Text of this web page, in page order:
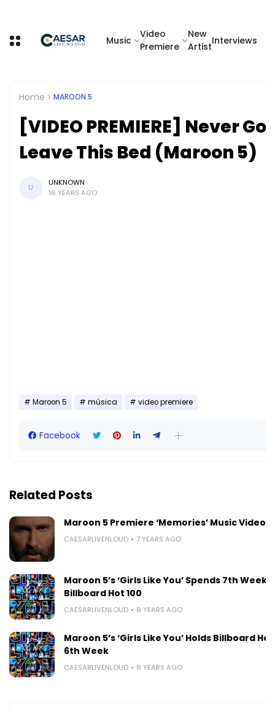
Music
Video
Premiere
New
Artist
Interviews
Home MAROON 5
[VIDEO PREMIERE] Never
Leave This Bed (Maroon 5)
U
UNKNOWN
16 YEARS AGO
Maroon 5 música video premiere
Facebook
Related Posts
Maroon 5 Premiere ‘Memories’ Music Video
CAESARLIVENLOUD 7 YEARS AGO
Maroon 5’s ‘Girls Like You’ Spends 7th Week
Billboard Hot 100
CAESARLIVENLOUD 8 YEARS AGO
Maroon 5’s ‘Girls Like You’ Holds Billboard Hot
6th Week
CAESARLIVENLOUD 8 YEARS AGO